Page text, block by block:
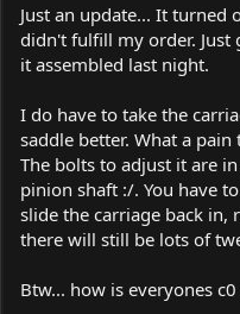
Just an update... It
didn't fulfill my order. Just
it assembled last night.
I do have to take the
saddle better. What a
The bolts to adjust it are
pinion shaft :/. You have
slide the carriage back in,
there will still be lots of
Btw... how is everyones